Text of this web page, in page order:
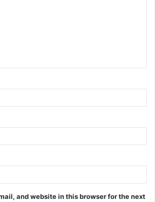
and website in this browser for the next